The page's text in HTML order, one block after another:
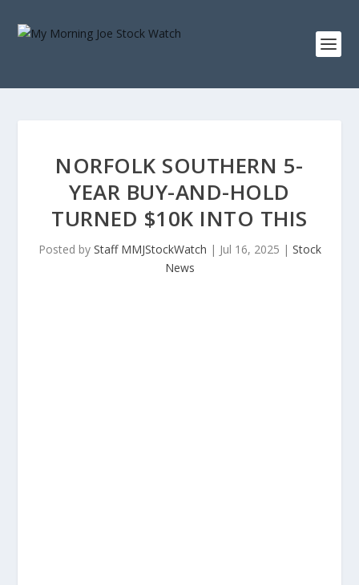
NORFOLK SOUTHERN 5-
YEAR BUY-AND-HOLD
TURNED $10K INTO THIS
Posted by Staff MMJStockWatch | Jul 16, 2025 | Stock
News